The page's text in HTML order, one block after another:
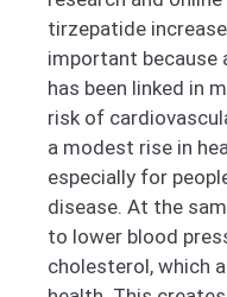
tirzepatide
important because
has been linked in
risk of
a modest rise in
especially for
disease. At the
to lower blood
cholesterol, which